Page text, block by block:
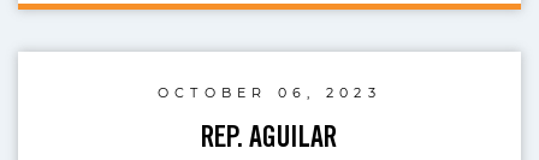
OCTOBER 06, 2023
REP. AGUILAR